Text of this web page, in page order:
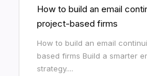
How to build an email
project-based firms
How to build an email
based firms Build a smarter
strategy....